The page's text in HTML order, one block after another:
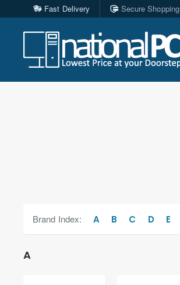
Fast Delivery Secure Shopping
Brand Index: A B C D E
A